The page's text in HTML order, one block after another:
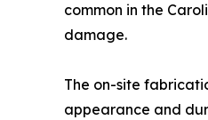
common in the
damage.
The on-site
appearance and